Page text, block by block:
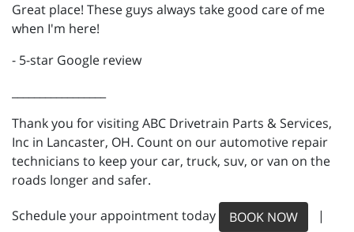
Great place! These guys always take good care of me
when I'm here!
- 5-star Google review
Thank you for visiting ABC Drivetrain Parts & Services,
Inc in Lancaster, OH. Count on our automotive repair
technicians to keep your car, truck, suv, or van on the
roads longer and safer.
Schedule your appointment today BOOK NOW
|